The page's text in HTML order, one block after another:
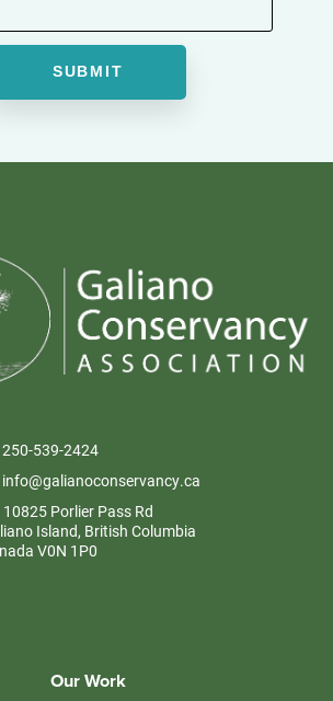
250-539-2424
info@galianoconservancy.ca
10825 Porlier Pass Rd
Island, British Columbia
V0N 1P0
Our Work